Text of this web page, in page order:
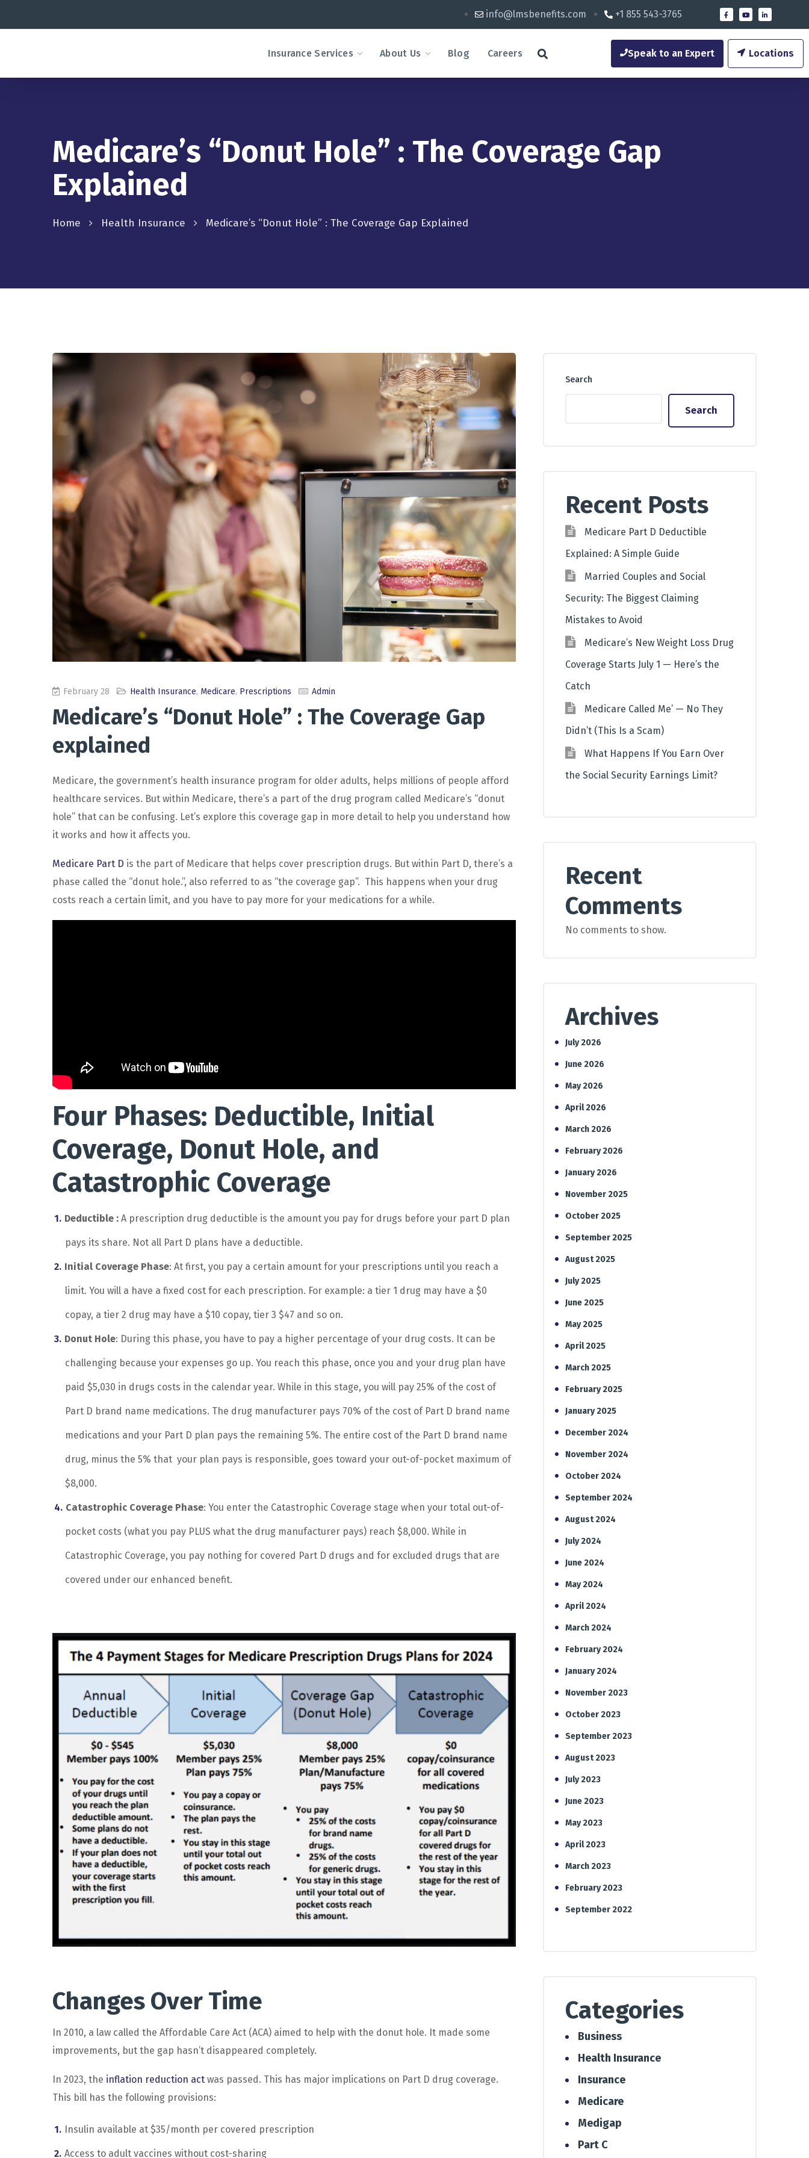
info@lmsbenefits.com +1 855 543-3765
Insurance Services About Us Blog Careers Speak to an Expert Locations
Medicare’s “Donut Hole” : The Coverage Gap
Explained
Home Health Insurance Medicare’s “Donut Hole” : The Coverage Gap Explained
February 28 Health Insurance, Medicare, Prescriptions Admin
Medicare’s “Donut Hole” : The Coverage Gap
explained
Medicare, the government’s health insurance program for older adults, helps millions of people afford
healthcare services. But within Medicare, there’s a part of the drug program called Medicare’s “donut
hole” that can be confusing. Let’s explore this coverage gap in more detail to help you understand how
it works and how it affects you.
Medicare Part D is the part of Medicare that helps cover prescription drugs. But within Part D, there’s a
phase called the “donut hole.”, also referred to as “the coverage gap”. This happens when your drug
costs reach a certain limit, and you have to pay more for your medications for a while.
Four Phases: Deductible, Initial
Coverage, Donut Hole, and
Catastrophic Coverage
Deductible : A prescription drug deductible is the amount you pay for drugs before your part D plan
pays its share. Not all Part D plans have a deductible.
Initial Coverage Phase: At first, you pay a certain amount for your prescriptions until you reach a
limit. You will a have a fixed cost for each prescription. For example: a tier 1 drug may have a $0
copay, a tier 2 drug may have a $10 copay, tier 3 $47 and so on.
Donut Hole: During this phase, you have to pay a higher percentage of your drug costs. It can be
challenging because your expenses go up. You reach this phase, once you and your drug plan have
paid $5,030 in drugs costs in the calendar year. While in this stage, you will pay 25% of the cost of
Part D brand name medications. The drug manufacturer pays 70% of the cost of Part D brand name
medications and your Part D plan pays the remaining 5%. The entire cost of the Part D brand name
drug, minus the 5% that your plan pays is responsible, goes toward your out-of-pocket maximum of
$8,000.
Catastrophic Coverage Phase: You enter the Catastrophic Coverage stage when your total out-of-
pocket costs (what you pay PLUS what the drug manufacturer pays) reach $8,000. While in
Catastrophic Coverage, you pay nothing for covered Part D drugs and for excluded drugs that are
covered under our enhanced benefit.
Changes Over Time
In 2010, a law called the Affordable Care Act (ACA) aimed to help with the donut hole. It made some
improvements, but the gap hasn’t disappeared completely.
In 2023, the inflation reduction act was passed. This has major implications on Part D drug coverage.
This bill has the following provisions:
Insulin available at $35/month per covered prescription
Access to adult vaccines without cost-sharing
Search
Search
Recent Posts
Medicare Part D Deductible
Explained: A Simple Guide
Married Couples and Social
Security: The Biggest Claiming
Mistakes to Avoid
Medicare’s New Weight Loss Drug
Coverage Starts July 1 — Here’s the
Catch
Medicare Called Me’ — No They
Didn’t (This Is a Scam)
What Happens If You Earn Over
the Social Security Earnings Limit?
Recent
Comments
No comments to show.
Archives
July 2026
June 2026
May 2026
April 2026
March 2026
February 2026
January 2026
November 2025
October 2025
September 2025
August 2025
July 2025
June 2025
May 2025
April 2025
March 2025
February 2025
January 2025
December 2024
November 2024
October 2024
September 2024
August 2024
July 2024
June 2024
May 2024
April 2024
March 2024
February 2024
January 2024
November 2023
October 2023
September 2023
August 2023
July 2023
June 2023
May 2023
April 2023
March 2023
February 2023
September 2022
Categories
Business
Health Insurance
Insurance
Medicare
Medigap
Part C